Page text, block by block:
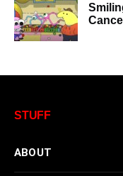
STUFF
ABOUT